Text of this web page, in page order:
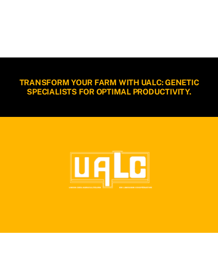
TRANSFORM YOUR FARM WITH UALC: GENETIC
SPECIALISTS FOR OPTIMAL PRODUCTIVITY.